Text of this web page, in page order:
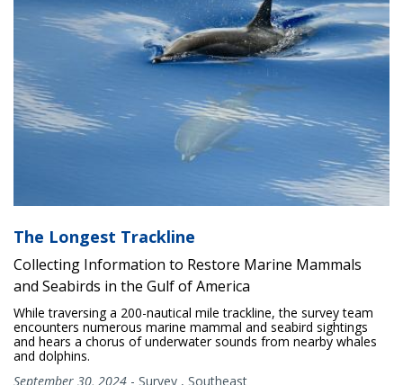
The Longest Trackline
Collecting Information to Restore Marine Mammals
and Seabirds in the Gulf of America
While traversing a 200-nautical mile trackline, the survey team
encounters numerous marine mammal and seabird sightings
and hears a chorus of underwater sounds from nearby whales
and dolphins.
September 30, 2024 - Survey , Southeast